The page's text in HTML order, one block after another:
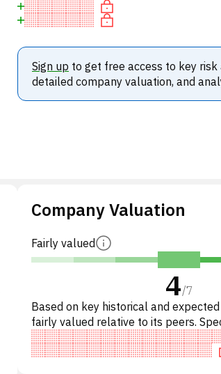
Sign up to get free access to key
detailed company valuation, and
Company Valuation
Fairly valued
4/7
Based on key historical and
fairly valued relative to its peers.
fairly valued on P/E, reasonably